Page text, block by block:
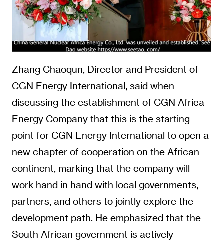
Zhang Chaoqun, Director and President of
CGN Energy International, said when
discussing the establishment of CGN Africa
Energy Company that this is the starting
point for CGN Energy International to open a
new chapter of cooperation on the African
continent, marking that the company will
work hand in hand with local governments,
partners, and others to jointly explore the
development path. He emphasized that the
South African government is actively